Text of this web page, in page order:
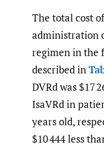
The total cost
administration
regimen in the
described in
DVRd was $17
IsaVRd in
years old,
$10 444 less